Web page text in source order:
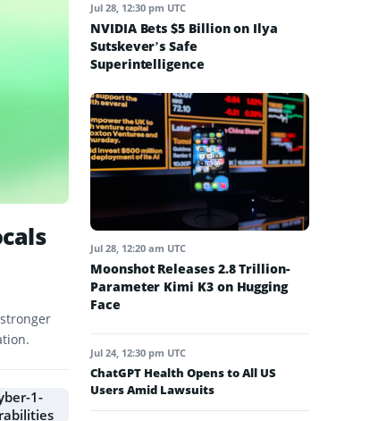
Jul 28, 12:30 pm UTC
NVIDIA Bets $5 Billion on Ilya
Sutskever’s Safe
Superintelligence
Jul 28, 12:20 am UTC
Moonshot Releases 2.8 Trillion-
Parameter Kimi K3 on Hugging
Face
Jul 24, 12:30 pm UTC
ChatGPT Health Opens to All US
Users Amid Lawsuits